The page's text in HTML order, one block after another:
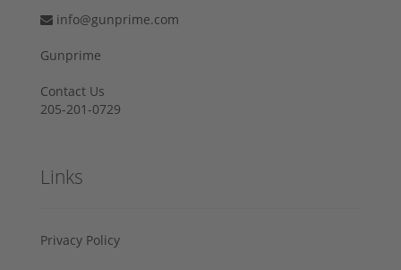
info@gunprime.com
Gunprime
Contact Us
205-201-0729
Links
Privacy Policy